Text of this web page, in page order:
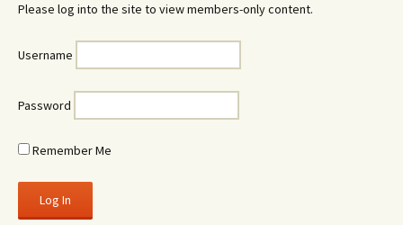
Please log into the site to view members-only content.
Username
Password
Remember Me